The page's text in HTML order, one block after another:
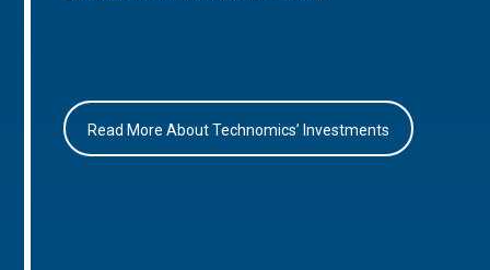
Read More About Technomics’ Investments